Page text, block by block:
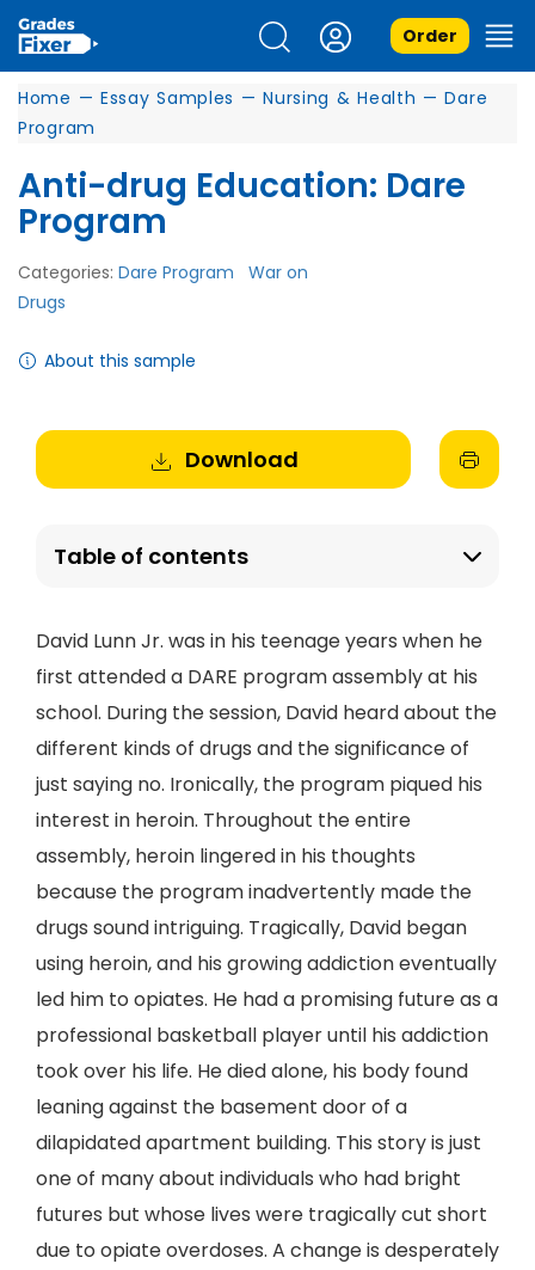
Order
Home — Essay Samples — Nursing & Health — Dare
Program
Anti-drug Education: Dare
Program
Categories: Dare Program
War on
Drugs
About this sample
Download
Table of contents
David Lunn Jr. was in his teenage years when he
first attended a DARE program assembly at his
school. During the session, David heard about the
different kinds of drugs and the significance of
just saying no. Ironically, the program piqued his
interest in heroin. Throughout the entire
assembly, heroin lingered in his thoughts
because the program inadvertently made the
drugs sound intriguing. Tragically, David began
using heroin, and his growing addiction eventually
led him to opiates. He had a promising future as a
professional basketball player until his addiction
took over his life. He died alone, his body found
leaning against the basement door of a
dilapidated apartment building. This story is just
one of many about individuals who had bright
futures but whose lives were tragically cut short
due to opiate overdoses. A change is desperately